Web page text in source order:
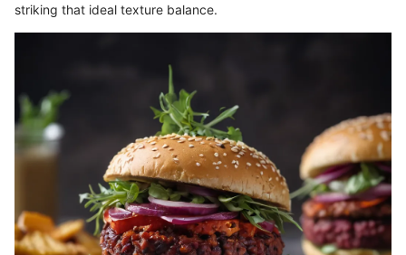
striking that ideal texture balance.